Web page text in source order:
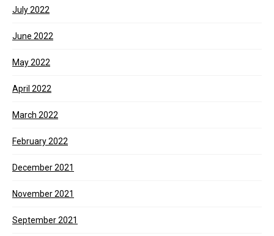
July 2022
June 2022
May 2022
April 2022
March 2022
February 2022
December 2021
November 2021
September 2021